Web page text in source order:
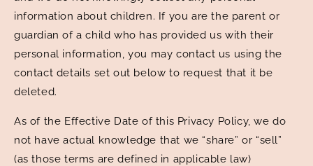
information about children. If you are the parent or
guardian of a child who has provided us with their
personal information, you may contact us using the
contact details set out below to request that it be
deleted.
As of the Effective Date of this Privacy Policy, we do
not have actual knowledge that we “share” or “sell”
(as those terms are defined in applicable law)